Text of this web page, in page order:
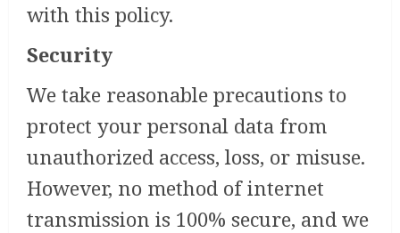
with this policy.
Security
We take reasonable precautions to
protect your personal data from
unauthorized access, loss, or misuse.
However, no method of internet
transmission is 100% secure, and we